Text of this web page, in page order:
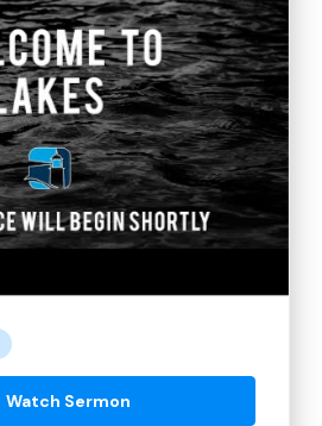
Watch Sermon